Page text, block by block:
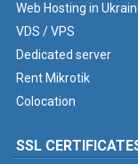
Web Hosting in
VDS / VPS
Dedicated server
Rent Mikrotik
Colocation
SSL